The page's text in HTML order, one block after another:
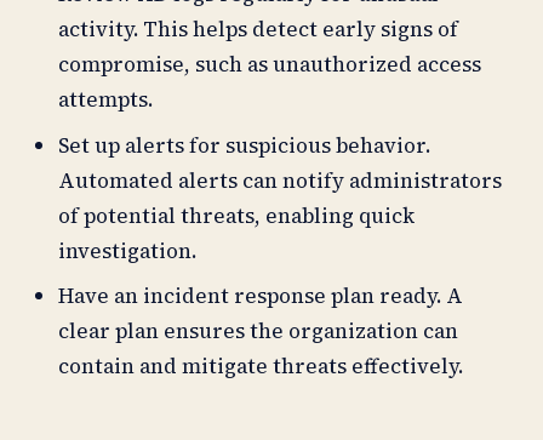
activity. This helps detect early signs of
compromise, such as unauthorized access
attempts.
Set up alerts for suspicious behavior.
Automated alerts can notify administrators
of potential threats, enabling quick
investigation.
Have an incident response plan ready. A
clear plan ensures the organization can
contain and mitigate threats effectively.